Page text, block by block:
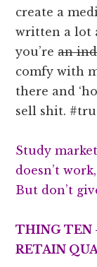
create a
written a lot
you’rean
comfy with
there and
sell shit.
Study
doesn’t
But don’t
THING TEN
RETAIN